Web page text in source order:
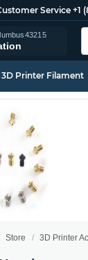
Service +1
43215
3D Printer Filament
Store 3D Printer